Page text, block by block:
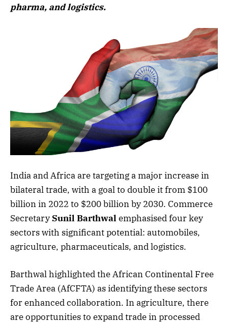
pharma, and logistics.
India and Africa are targeting a major increase in
bilateral trade, with a goal to double it from $100
billion in 2022 to $200 billion by 2030. Commerce
SecretarySunil Barthwal emphasised four key
sectors with significant potential: automobiles,
agriculture, pharmaceuticals, and logistics.
Barthwal highlighted the African Continental Free
Trade Area (AfCFTA) as identifying these sectors
for enhanced collaboration. In agriculture, there
are opportunities to expand trade in processed